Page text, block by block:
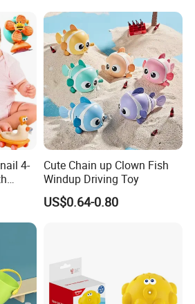
4-
Cute Chain up Clown Fish
Windup Driving Toy
US$0.64-0.80